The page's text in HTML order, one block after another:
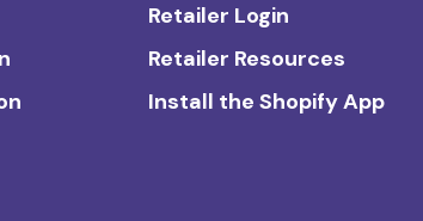
Retailer Login
Retailer Resources
Install the Shopify App